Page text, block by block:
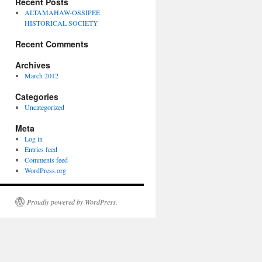
ALTAMAHAW-OSSIPEE
HISTORICAL SOCIETY
Recent Comments
Archives
March 2012
Categories
Uncategorized
Meta
Log in
Entries feed
Comments feed
WordPress.org
Proudly powered by WordPress.